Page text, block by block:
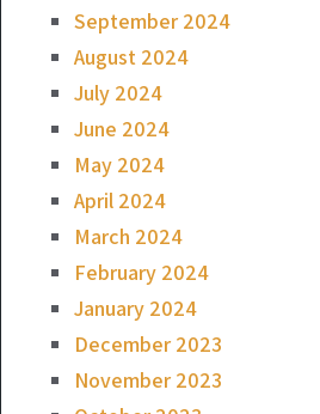
September 2024
August 2024
July 2024
June 2024
May 2024
April 2024
March 2024
February 2024
January 2024
December 2023
November 2023